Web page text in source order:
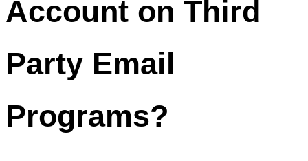
Account on Third
Party Email
Programs?